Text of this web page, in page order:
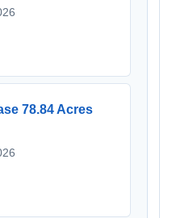
78.84 Acres